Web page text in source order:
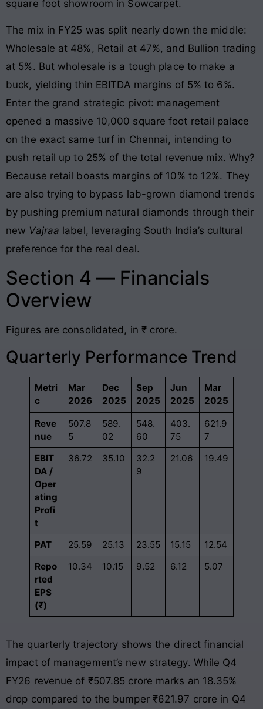
square foot showroom in Sowcarpet.
The mix in FY25 was split nearly down the middle:
Wholesale at 48%, Retail at 47%, and Bullion trading
at 5%. But wholesale is a tough place to make a
buck, yielding thin EBITDA margins of 5% to 6%.
Enter the grand strategic pivot: management
opened a massive 10,000 square foot retail palace
on the exact same turf in Chennai, intending to
push retail up to 25% of the total revenue mix. Why?
Because retail boasts margins of 10% to 12%. They
are also trying to bypass lab-grown diamond trends
by pushing premium natural diamonds through their
new Vajraa label, leveraging South India’s cultural
preference for the real deal.
Section 4 — Financials
Overview
Figures are consolidated, in ₹ crore.
Quarterly Performance Trend
Metri
c
Mar
2026
Dec
2025
Sep
2025
Jun
2025
Mar
2025
Reve
nue
507.8
5
589.
02
548.
60
403.
75
621.9
7
EBIT
DA /
Oper
ating
Profi
t
36.72 35.10
32.2
9
21.06 19.49
PAT 25.59 25.13 23.55 15.15
12.54
Repo
rted
EPS
(₹)
10.34 10.15 9.52 6.12 5.07
The quarterly trajectory shows the direct financial
impact of management’s new strategy. While Q4
FY26 revenue of ₹507.85 crore marks an 18.35%
drop compared to the bumper ₹621.97 crore in Q4